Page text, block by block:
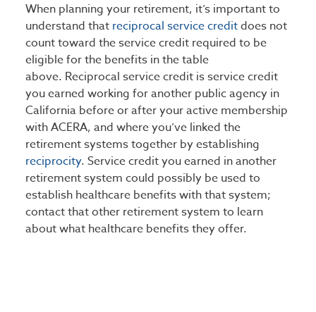
When planning your retirement, it’s important to
understand that reciprocal service creditdoes not
count toward the service credit required to be
eligible for the benefits in the table
above. Reciprocal service credit is service credit
you earned working for another public agency in
California before or after your active membership
with ACERA, and where you’ve linked the
retirement systems together by establishing
reciprocity. Service credit you earned in another
retirement system could possibly be used to
establish healthcare benefits with that system;
contact that other retirement system to learn
about what healthcare benefits they offer.